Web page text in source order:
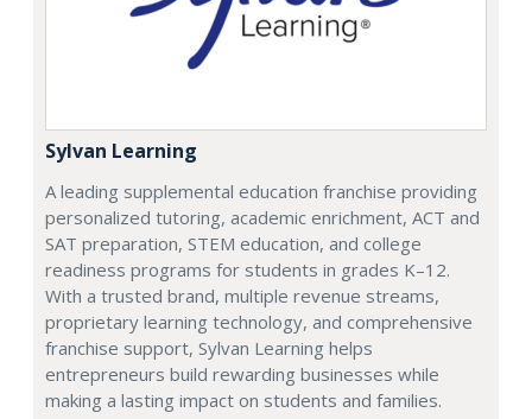
Sylvan Learning
A leading supplemental education franchise providing
personalized tutoring, academic enrichment, ACT and
SAT preparation, STEM education, and college
readiness programs for students in grades K–12.
With a trusted brand, multiple revenue streams,
proprietary learning technology, and comprehensive
franchise support, Sylvan Learning helps
entrepreneurs build rewarding businesses while
making a lasting impact on students and families.